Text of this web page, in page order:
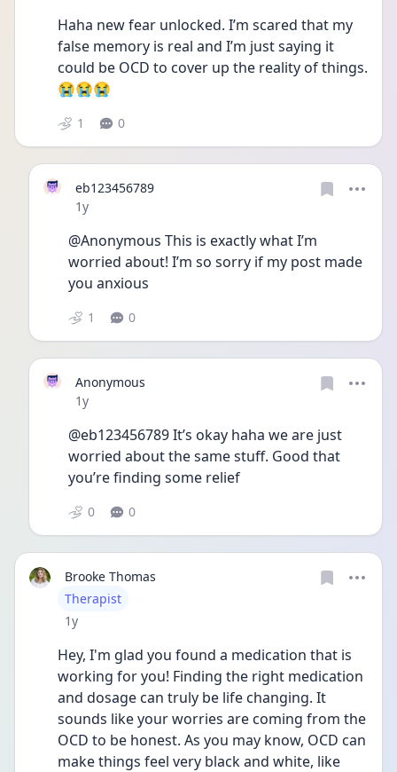
Haha new fear unlocked. I’m scared that my
false memory is real and I’m just saying it
could be OCD to cover up the reality of things.
😭😭😭
1 0
eb123456789
Date posted
1y
@Anonymous This is exactly what I’m
worried about! I’m so sorry if my post made
you anxious
1 0
Anonymous
Date posted
1y
@eb123456789 It’s okay haha we are just
worried about the same stuff. Good that
you’re finding some relief
0 0
Brooke Thomas
User type
Therapist
Date posted
1y
Hey, I'm glad you found a medication that is
working for you! Finding the right medication
and dosage can truly be life changing. It
sounds like your worries are coming from the
OCD to be honest. As you may know, OCD can
make things feel very black and white, like